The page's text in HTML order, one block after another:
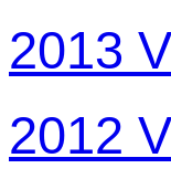
2013
2012